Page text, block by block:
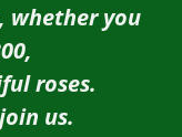
whether you
roses.
us.